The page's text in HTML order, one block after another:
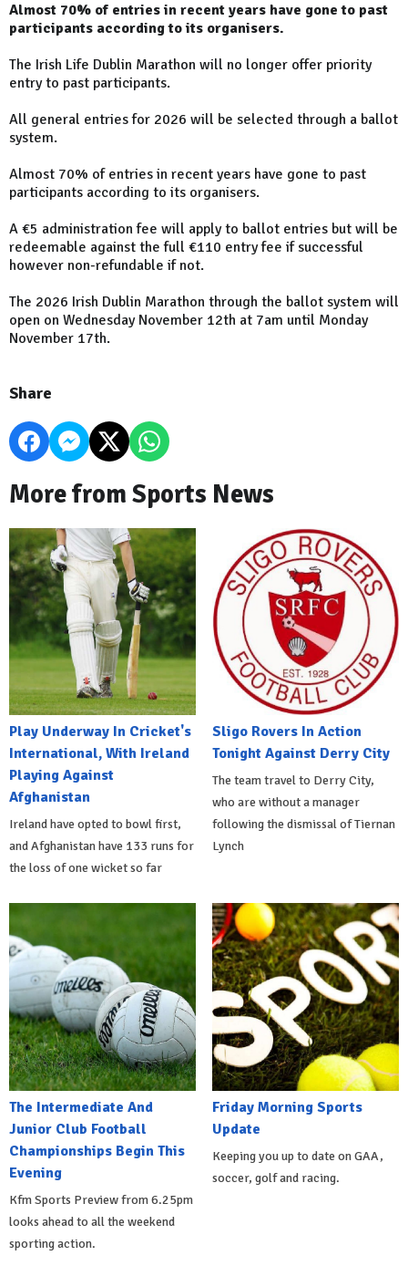
Almost 70% of entries in recent years have gone to past
participants according to its organisers.
The Irish Life Dublin Marathon will no longer offer priority
entry to past participants.
All general entries for 2026 will be selected through a ballot
system.
Almost 70% of entries in recent years have gone to past
participants according to its organisers.
A €5 administration fee will apply to ballot entries but will be
redeemable against the full €110 entry fee if successful
however non-refundable if not.
The 2026 Irish Dublin Marathon through the ballot system will
open on Wednesday November 12th at 7am until Monday
November 17th.
Share
More from Sports News
Play Underway In Cricket's
International, With Ireland
Playing Against
Afghanistan
Ireland have opted to bowl first,
and Afghanistan have 133 runs for
the loss of one wicket so far
Sligo Rovers In Action
Tonight Against Derry City
The team travel to Derry City,
who are without a manager
following the dismissal of Tiernan
Lynch
The Intermediate And
Junior Club Football
Championships Begin This
Evening
Kfm Sports Preview from 6.25pm
looks ahead to all the weekend
sporting action.
Friday Morning Sports
Update
Keeping you up to date on GAA,
soccer, golf and racing.